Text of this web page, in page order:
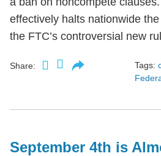
effectively halts nationwide
the FTC’s controversial new
Share: Tags:
September 4th is